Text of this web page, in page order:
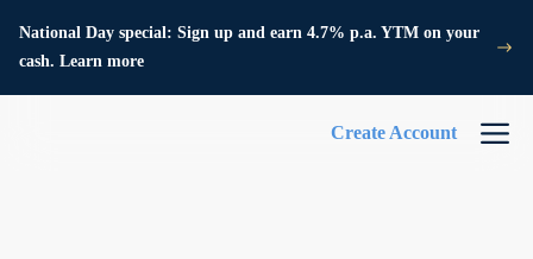
National Day special: Sign up and earn 4.7% p.a. YTM on your
cash. Learn more
Create Account